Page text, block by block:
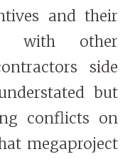
and their
with other
side
but
conflicts on
megaproject